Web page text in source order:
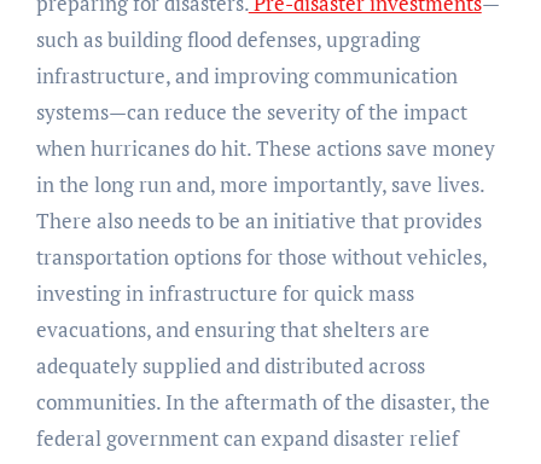
such as building flood defenses, upgrading
infrastructure, and improving communication
systems—can reduce the severity of the impact
when hurricanes do hit. These actions save money
in the long run and, more importantly, save lives.
There also needs to be an initiative that provides
transportation options for those without vehicles,
investing in infrastructure for quick mass
evacuations, and ensuring that shelters are
adequately supplied and distributed across
communities. In the aftermath of the disaster, the
federal government can expand disaster relief